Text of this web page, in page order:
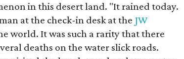
in this desert land. "It rained today.
at the check-in desk at the JW
world. It was such a rarity that there
deaths on the water slick roads.